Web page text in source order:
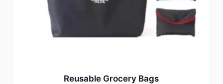
Reusable Grocery Bags